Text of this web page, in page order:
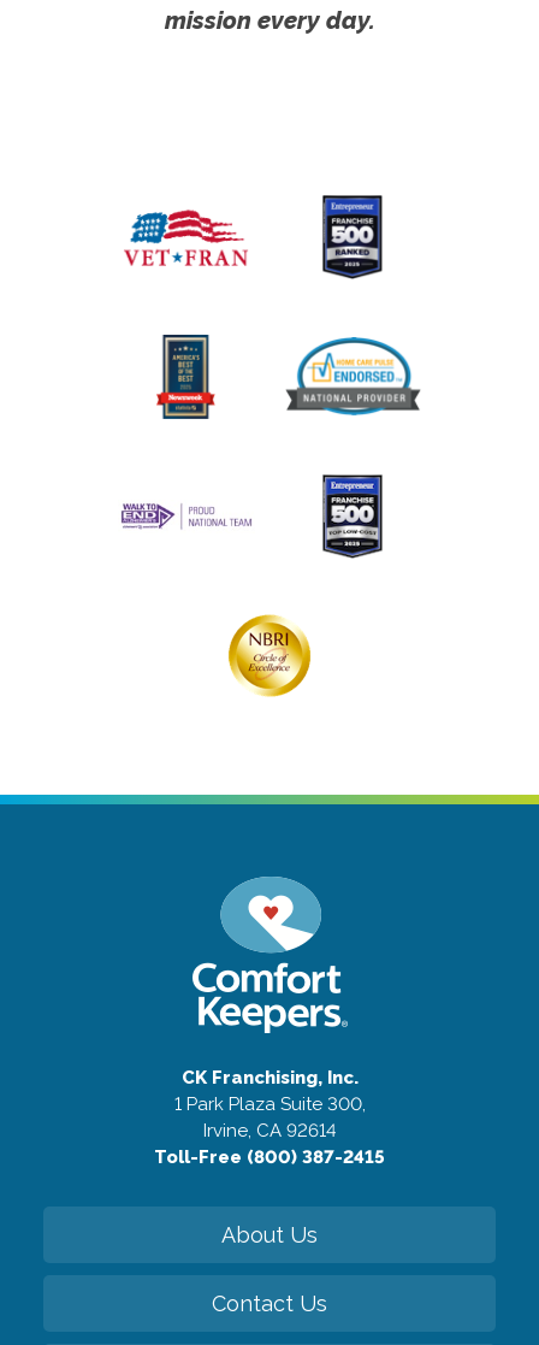
mission every day.
CK Franchising, Inc.
1 Park Plaza Suite 300,
Irvine, CA 92614
Toll-Free (800) 387-2415
About Us
Contact Us